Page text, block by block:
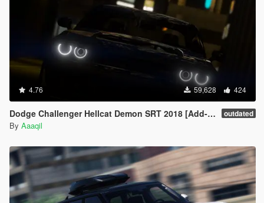
<FirstPersonPassengerMobilePhoneOffset
x="0.136000" y="0.223000" z="0.425000" />
<FirstPersonMobilePhoneSeatIKOffset>
<Item>
<Offset x="0.136000" y="0.136000" z="0.415000" />
<SeatIndex value="2" />
<Offset x="0.136000" y="0.136000" z="0.415000" />
<SeatIndex value="3" />
<PovCameraOffset x="0.000000" y="-0.265000"
z="0.645000" />
<PovCameraVerticalAdjustmentForRollCage
value="0.000000" />
<PovPassengerCameraOffset x="0.000000"
4.76 59,628 424
Dodge Challenger Hellcat Demon SRT 2018 [Add-On | Replace | Analog-Digital Dials | Animated] outdated
By Aaaqil